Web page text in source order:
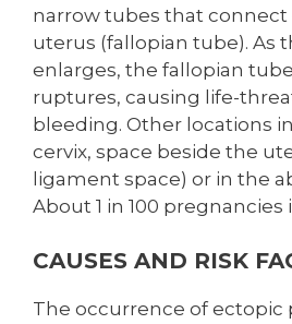
narrow tubes that connect
uterus (fallopian tube). As
enlarges, the fallopian
ruptures, causing life-
bleeding. Other locations
cervix, space beside the
ligament space) or in the
About 1 in 100 pregnancies
CAUSES AND RISK
The occurrence of ectopic